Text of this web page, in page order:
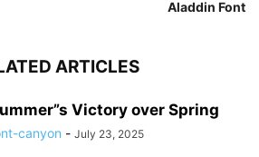
Aladdin Font
ARTICLES
Victory over Spring
canyon - July 23, 2025